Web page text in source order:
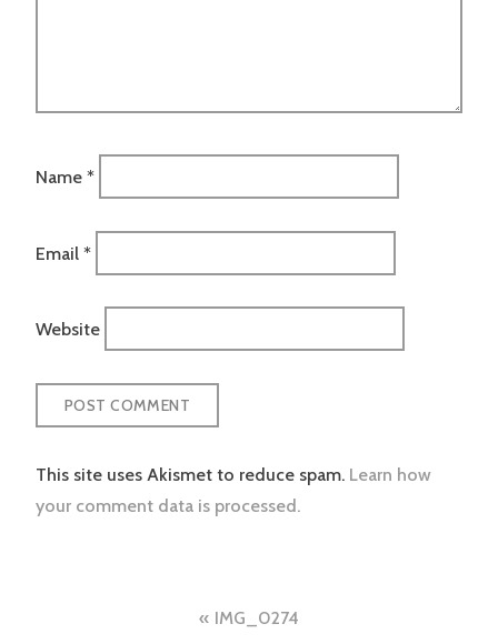
Name *
Email *
Website
This site uses Akismet to reduce spam. Learn how
your comment data is processed.
IMG_0274